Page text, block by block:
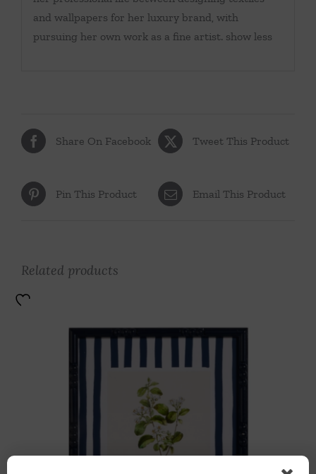
and wallpapers for her luxury brand, with
pursuing her own work as a fine artist. show less
Share On Facebook Tweet This Product
Pin This Product Email This Product
Related products